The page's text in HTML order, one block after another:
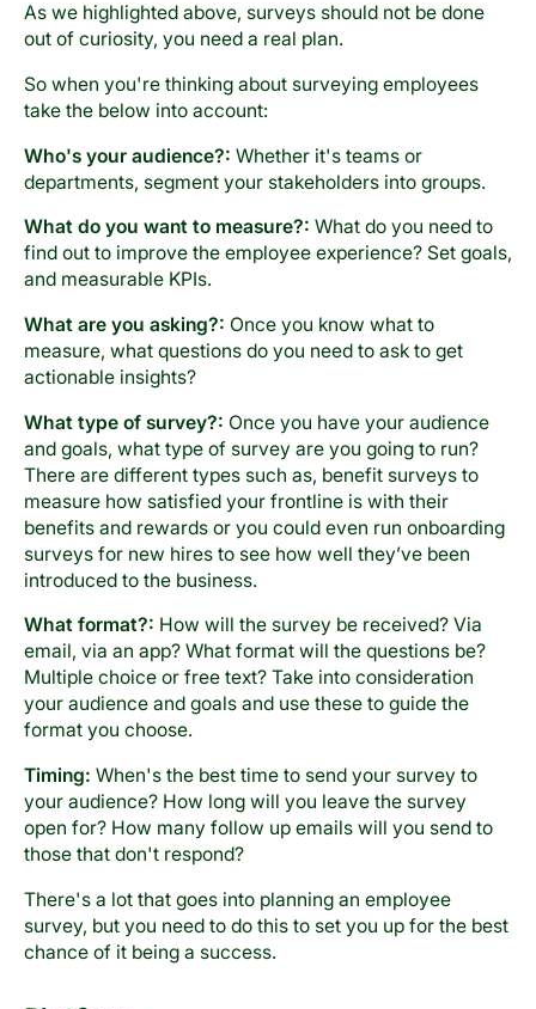
As we highlighted above, surveys should not be done
out of curiosity, you need a real plan.
So when you're thinking about surveying employees
take the below into account:
Who's your audience?: Whether it's teams or
departments, segment your stakeholders into groups.
What do you want to measure?: What do you need to
find out to improve the employee experience? Set goals,
and measurable KPIs.
What are you asking?: Once you know what to
measure, what questions do you need to ask to get
actionable insights?
What type of survey?: Once you have your audience
and goals, what type of survey are you going to run?
There are different types such as, benefit surveys to
measure how satisfied your frontline is with their
benefits and rewards or you could even run onboarding
surveys for new hires to see how well they’ve been
introduced to the business.
What format?: How will the survey be received? Via
email, via an app? What format will the questions be?
Multiple choice or free text? Take into consideration
your audience and goals and use these to guide the
format you choose.
Timing: When's the best time to send your survey to
your audience? How long will you leave the survey
open for? How many follow up emails will you send to
those that don't respond?
There's a lot that goes into planning an employee
survey, but you need to do this to set you up for the best
chance of it being a success.